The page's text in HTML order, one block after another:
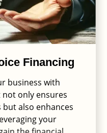
Financing
business with
not only ensures
also enhances
your